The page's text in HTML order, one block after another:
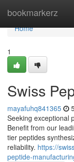
bookmarkerz
Home
Home
1
Swiss
mayafuhq841365
Seeking exceptional
Benefit from our
tier peptides
reliability. https://
peptide-